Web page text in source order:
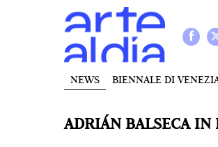
NEWS BIENNALE DI
ADRIÁN BALSECA IN